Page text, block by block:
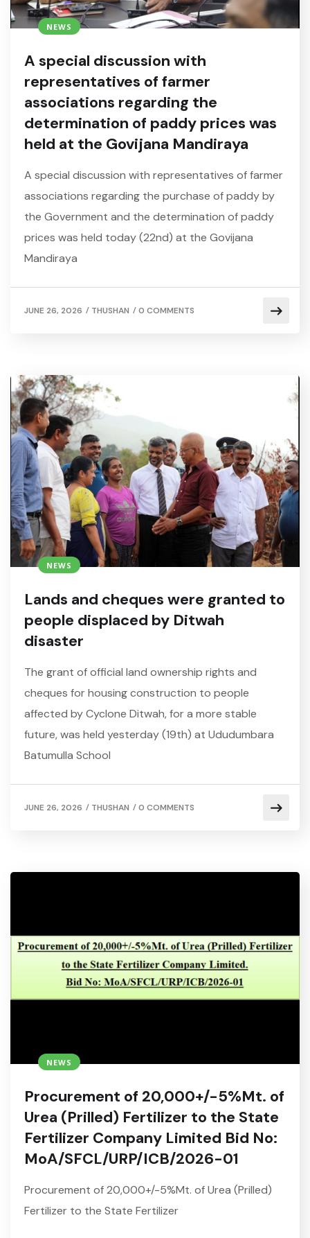
NEWS
A special discussion with
representatives of farmer
associations regarding the
determination of paddy prices was
held at the Govijana Mandiraya
A special discussion with representatives of farmer
associations regarding the purchase of paddy by
the Government and the determination of paddy
prices was held today (22nd) at the Govijana
Mandiraya
JUNE 26, 2026 / THUSHAN /0 COMMENTS
NEWS
Lands and cheques were granted to
people displaced by Ditwah
disaster
The grant of official land ownership rights and
cheques for housing construction to people
affected by Cyclone Ditwah, for a more stable
future, was held yesterday (19th) at Ududumbara
Batumulla School
JUNE 26, 2026 / THUSHAN /0 COMMENTS
NEWS
Procurement of 20,000+/-5%Mt. of
Urea (Prilled) Fertilizer to the State
Fertilizer Company Limited Bid No:
MoA/SFCL/URP/ICB/2026-01
Procurement of 20,000+/-5%Mt. of Urea (Prilled)
Fertilizer to the State Fertilizer